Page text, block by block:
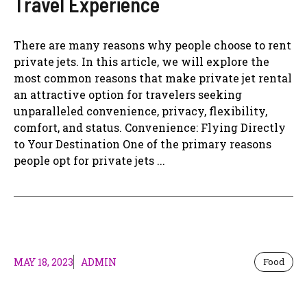
There are many reasons why people choose to rent
private jets. In this article, we will explore the
most common reasons that make private jet rental
an attractive option for travelers seeking
unparalleled convenience, privacy, flexibility,
comfort, and status. Convenience: Flying Directly
to Your Destination One of the primary reasons
people opt for private jets ...
MAY 18, 2023 ADMIN Food